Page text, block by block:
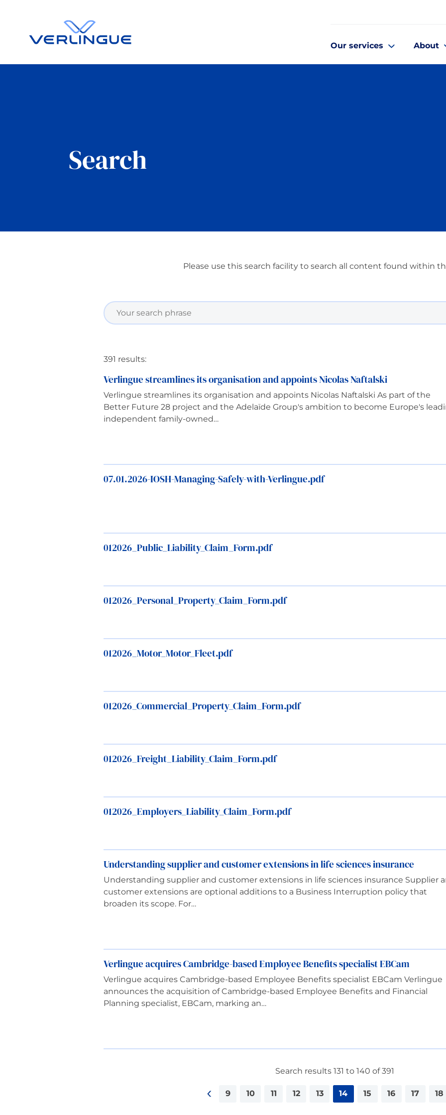
Our services About
Search
Please use this search facility to search all content found within
391 results:
Verlingue streamlines its organisation and appoints Nicolas Naftalski
Verlingue streamlines its organisation and appoints Nicolas Naftalski As part of the
Better Future 28 project and the Adelaïde Group's ambition to become Europe's
independent family-owned…
07.01.2026-IOSH-Managing-Safely-with-Verlingue.pdf
012026_Public_Liability_Claim_Form.pdf
012026_Personal_Property_Claim_Form.pdf
012026_Motor_Motor_Fleet.pdf
012026_Commercial_Property_Claim_Form.pdf
012026_Freight_Liability_Claim_Form.pdf
012026_Employers_Liability_Claim_Form.pdf
Understanding supplier and customer extensions in life sciences insurance
Understanding supplier and customer extensions in life sciences insurance Supplier
customer extensions are optional additions to a Business Interruption policy that
broaden its scope. For…
Verlingue acquires Cambridge-based Employee Benefits specialist EBCam
Verlingue acquires Cambridge-based Employee Benefits specialist EBCam Verlingue
announces the acquisition of Cambridge-based Employee Benefits and Financial
Planning specialist, EBCam, marking an…
Search results 131 to 140 of 391
9 10 11 12 13 14 15 16 17 18